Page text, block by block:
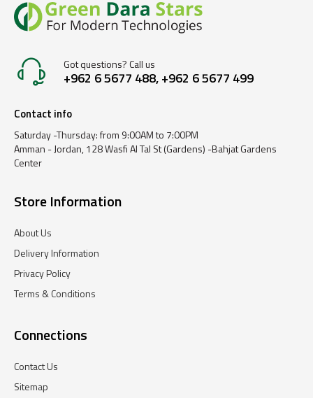
Got questions? Call us
+962 6 5677 488, +962 6 5677 499
Contact info
Saturday -Thursday: from 9:00AM to 7:00PM
Amman - Jordan, 128 Wasfi Al Tal St (Gardens) -Bahjat Gardens
Center
Store Information
About Us
Delivery Information
Privacy Policy
Terms & Conditions
Connections
Contact Us
Sitemap